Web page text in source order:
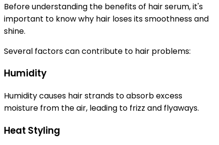
Before understanding the benefits of hair serum, it's
important to know why hair loses its smoothness and
shine.
Several factors can contribute to hair problems:
Humidity
Humidity causes hair strands to absorb excess
moisture from the air, leading to frizz and flyaways.
Heat Styling